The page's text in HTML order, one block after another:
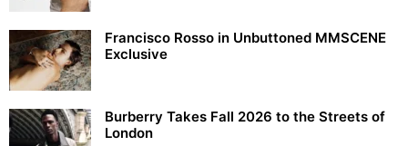
Francisco Rosso in Unbuttoned MMSCENE
Exclusive
Burberry Takes Fall 2026 to the Streets of
London